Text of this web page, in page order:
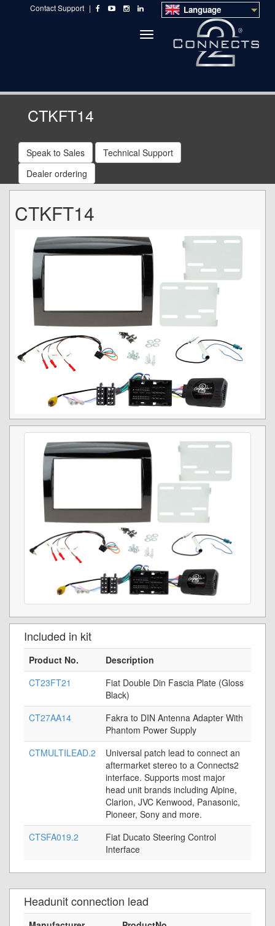
Language
Contact Support |
Toggle
navigation
CTKFT14
Speak to Sales
Technical Support
Dealer ordering
CTKFT14
Included in kit
Product No.
Description
CT23FT21
Fiat Double Din Fascia Plate (Gloss
Black)
CT27AA14
Fakra to DIN Antenna Adapter With
Phantom Power Supply
CTMULTILEAD.2
Universal patch lead to connect an
aftermarket stereo to a Connects2
interface. Supports most major
head unit brands including Alpine,
Clarion, JVC Kenwood, Panasonic,
Pioneer, Sony and more.
CTSFA019.2
Fiat Ducato Steering Control
Interface
Headunit connection lead